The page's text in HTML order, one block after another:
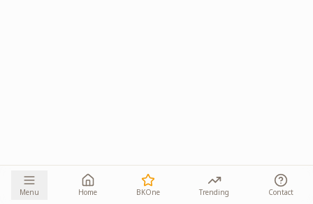
Menu Home BKOne Trending Contact